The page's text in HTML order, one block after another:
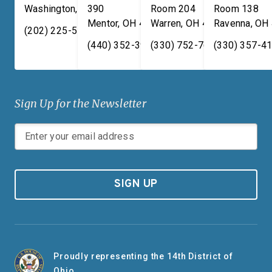
Washington, DC 20515
(202) 225-5731
390
Mentor, OH 44060
(440) 352-3939
Room 204
Warren, OH 44481
(330) 752-7673
Room 138
Ravenna,OH
(330) 357-
Sign Up for the Newsletter
SIGN UP
Proudly representing the 14th District of